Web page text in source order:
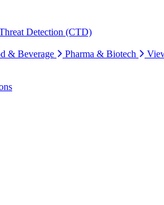
Detection (CTD)
& Beverage Pharma & Biotech